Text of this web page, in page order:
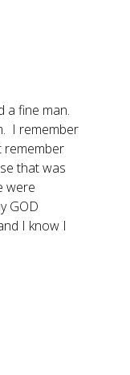
a fine man.
I remember
remember
that was
were
GOD
I know I